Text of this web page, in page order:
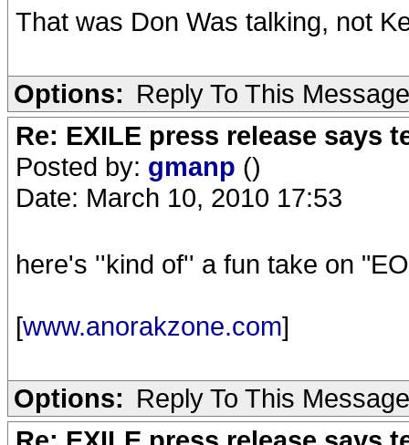
That was Don Was talking, not
Options: Reply To This Message
Re: EXILE press release says
Posted by: gmanp ()
Date: March 10, 2010 17:53
here's ''kind of'' a fun take on
[www.anorakzone.com]
Options: Reply To This Message